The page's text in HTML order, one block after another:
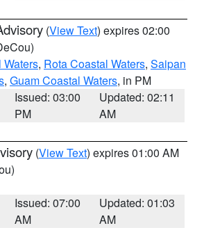
(View Text) expires 02:00
, Rota Coastal Waters, Saipan
, Guam Coastal Waters, in PM
Issued: 03:00
PM
Updated: 02:11
AM
(View Text) expires 01:00 AM
Issued: 07:00
AM
Updated: 01:03
AM